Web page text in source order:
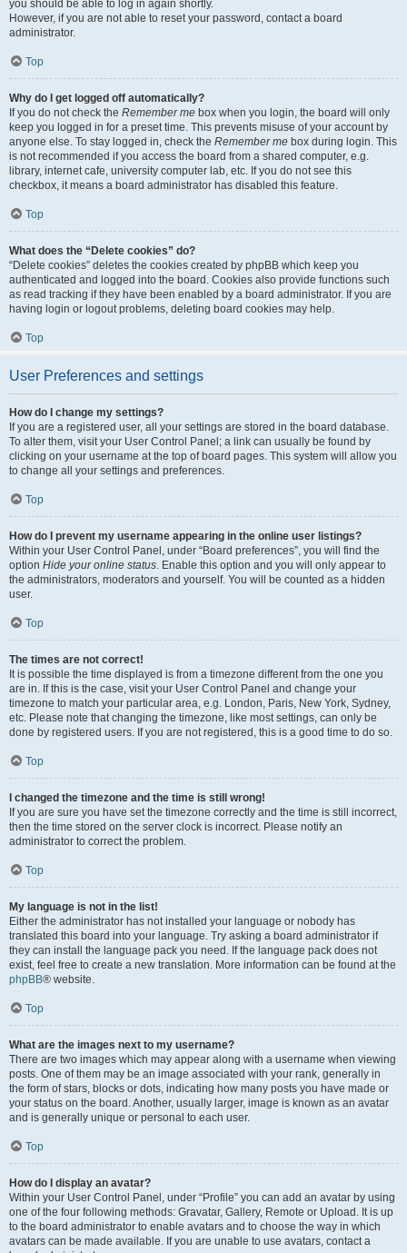
you should be able to log in again shortly.
However, if you are not able to reset your password, contact a board
administrator.
Top
Why do I get logged off automatically?
If you do not check the Remember me box when you login, the board will only
keep you logged in for a preset time. This prevents misuse of your account by
anyone else. To stay logged in, check the Remember me box during login. This
is not recommended if you access the board from a shared computer, e.g.
library, internet cafe, university computer lab, etc. If you do not see this
checkbox, it means a board administrator has disabled this feature.
Top
What does the “Delete cookies” do?
“Delete cookies” deletes the cookies created by phpBB which keep you
authenticated and logged into the board. Cookies also provide functions such
as read tracking if they have been enabled by a board administrator. If you are
having login or logout problems, deleting board cookies may help.
Top
User Preferences and settings
How do I change my settings?
If you are a registered user, all your settings are stored in the board database.
To alter them, visit your User Control Panel; a link can usually be found by
clicking on your username at the top of board pages. This system will allow you
to change all your settings and preferences.
Top
How do I prevent my username appearing in the online user listings?
Within your User Control Panel, under “Board preferences”, you will find the
option Hide your online status. Enable this option and you will only appear to
the administrators, moderators and yourself. You will be counted as a hidden
user.
Top
The times are not correct!
It is possible the time displayed is from a timezone different from the one you
are in. If this is the case, visit your User Control Panel and change your
timezone to match your particular area, e.g. London, Paris, New York, Sydney,
etc. Please note that changing the timezone, like most settings, can only be
done by registered users. If you are not registered, this is a good time to do so.
Top
I changed the timezone and the time is still wrong!
If you are sure you have set the timezone correctly and the time is still incorrect,
then the time stored on the server clock is incorrect. Please notify an
administrator to correct the problem.
Top
My language is not in the list!
Either the administrator has not installed your language or nobody has
translated this board into your language. Try asking a board administrator if
they can install the language pack you need. If the language pack does not
exist, feel free to create a new translation. More information can be found at the
phpBB® website.
Top
What are the images next to my username?
There are two images which may appear along with a username when viewing
posts. One of them may be an image associated with your rank, generally in
the form of stars, blocks or dots, indicating how many posts you have made or
your status on the board. Another, usually larger, image is known as an avatar
and is generally unique or personal to each user.
Top
How do I display an avatar?
Within your User Control Panel, under “Profile” you can add an avatar by using
one of the four following methods: Gravatar, Gallery, Remote or Upload. It is up
to the board administrator to enable avatars and to choose the way in which
avatars can be made available. If you are unable to use avatars, contact a